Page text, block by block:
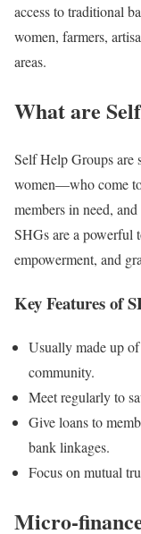
access to traditional
women, farmers,
areas.
What are
Self Help Groups
women—who come
members in need,
SHGs are a powerful
empowerment, and
Key Features of
Usually made up
community.
Meet regularly to
Give loans to
bank linkages.
Focus on mutual
Micro-